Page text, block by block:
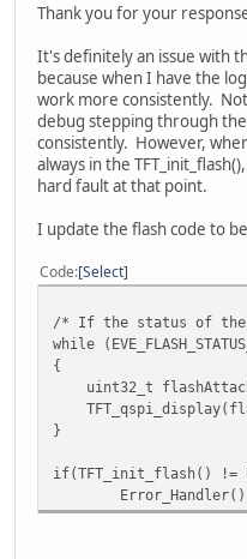
if
return;
}
Thank you for your
It's definitely an issue with
because when I have the
work more consistently.
debug stepping through
consistently. However,
always in the
hard fault at that point.
I update the flash code to
Code Select
/* If the status of
while
{
uint32_t
}
if(TFT_init_flash() !=